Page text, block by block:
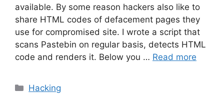
available. By some reason hackers also like to
share HTML codes of defacement pages they
use for compromised site. I wrote a script that
scans Pastebin on regular basis, detects HTML
code and renders it. Below you … Read more
Categories
Hacking